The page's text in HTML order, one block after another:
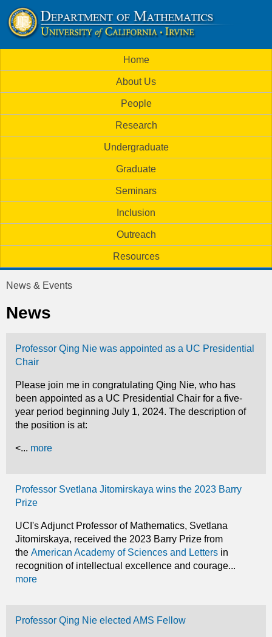
to
main
U
C
I
m
a
t
i
s
i
n
m
e
Home
About Us
People
Research
Undergraduate
Graduate
Seminars
Inclusion
Outreach
Resources
are
News & Events
News
Professor Qing Nie was appointed as a UC Presidential
Chair
Please join me in congratulating Qing Nie, who has
been appointed as a UC Presidential Chair for a five-
year period beginning July 1, 2024. The description of
the position is at:
<... more
Professor Svetlana Jitomirskaya wins the 2023 Barry
Prize
UCI's Adjunct Professor of Mathematics, Svetlana
Jitomirskaya, received the 2023 Barry Prize from
the American Academy of Sciences and Letters in
recognition of intellectual excellence and courage...
more
Professor Qing Nie elected AMS Fellow